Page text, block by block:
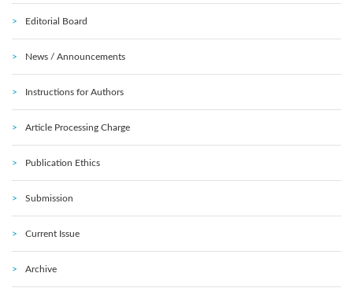
Editorial Board
News / Announcements
Instructions for Authors
Article Processing Charge
Publication Ethics
Submission
Current Issue
Archive